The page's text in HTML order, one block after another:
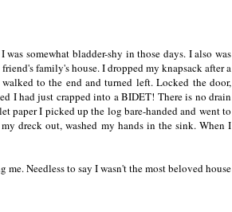
somewhat bladder-shy in those days. I also was
family's house. I dropped my knapsack after a
to the end and turned left. Locked the door,
I had just crapped into a BIDET! There is no drain
paper I picked up the log bare-handed and went to
dreck out, washed my hands in the sink. When I
Needless to say I wasn't the most beloved house